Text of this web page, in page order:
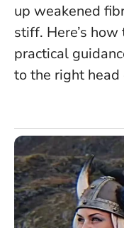
up weakened
stiff. Here’s
practical
to the right head